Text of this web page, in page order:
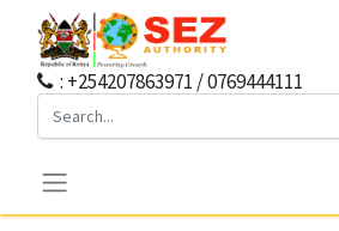
: +254207863971 / 0769444111